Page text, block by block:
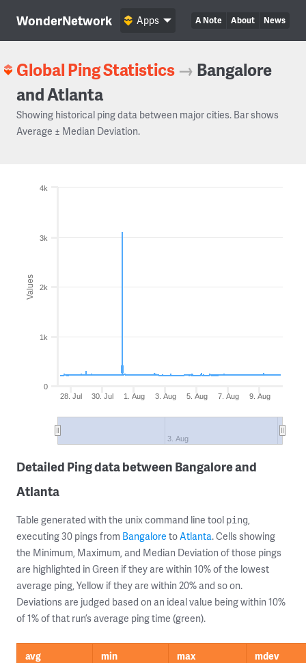
WonderNetwork A Note About News
Apps
Global Ping Statistics → Bangalore
and Atlanta
Showing historical ping data between major cities. Bar shows
Average ± Median Deviation.
Values
28. Jul 30. Jul 1. Aug 3. Aug 5. Aug 7. Aug 9. Aug
3. Aug
0
1k
2k
3k
4k
Detailed Ping data between Bangalore and
Atlanta
Table generated with the unix command line tool ping,
executing 30 pings from Bangalore toAtlanta. Cells showing
the Minimum, Maximum, and Median Deviation of those pings
are highlighted in Green if they are within 10% of the lowest
average ping, Yellow if they are within 20% and so on.
Deviations are judged based on an ideal value being within 10%
of 1% of that run’s average ping time (green).
avg min max
mdev